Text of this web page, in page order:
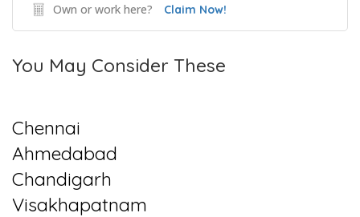
Own or work here? Claim Now!
You May Consider These
Chennai
Ahmedabad
Chandigarh
Visakhapatnam